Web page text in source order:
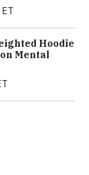
Hoodie
Mental